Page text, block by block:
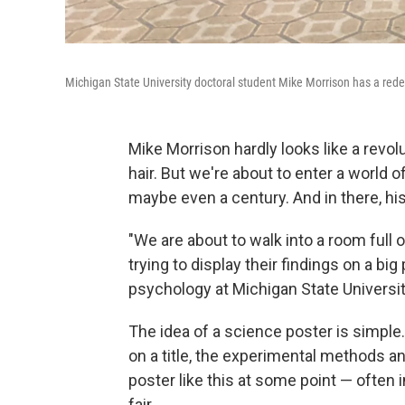
Michigan State University doctoral student Mike Morrison has a
Mike Morrison hardly looks like a
hair. But we're about to enter a world
maybe even a century. And in there,
"We are about to walk into a room
trying to display their findings on a big
psychology at Michigan State
The idea of a science poster is
on a title, the experimental methods
poster like this at some point — often